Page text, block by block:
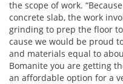
the scope of work.
concrete slab, the work
grinding to prep the floor
cause we would be proud
and materials equal to
Bomanite you are getting
an affordable option for a